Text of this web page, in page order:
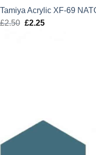
Tamiya Acrylic XF-69
£2.50 Original
£2.25Current